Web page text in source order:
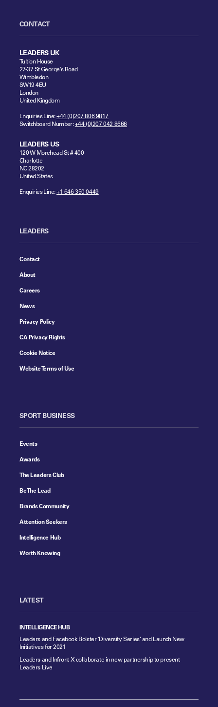
CONTACT
LEADERS UK
Tuition House
27-37 St George's Road
Wimbledon
SW19 4EU
London
United Kingdom
Enquiries Line:+44 (0)207 806 9817
Switchboard Number:+44 (0)207 042 8666
LEADERS US
120 W Morehead St # 400
Charlotte
NC 28202
United States
Enquiries Line:+1 646 350 0449
LEADERS
Contact
About
Careers
News
Privacy Policy
CA Privacy Rights
Cookie Notice
Website Terms of Use
SPORT BUSINESS
Events
Awards
The Leaders Club
Be The Lead
Brands Community
Attention Seekers
Intelligence Hub
Worth Knowing
LATEST
INTELLIGENCE HUB
Leaders and Facebook Bolster ‘Diversity Series’ and Launch New
Initiatives for 2021
Leaders and Infront X collaborate in new partnership to present
Leaders Live